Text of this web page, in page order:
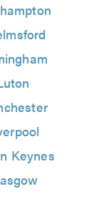
Keynes